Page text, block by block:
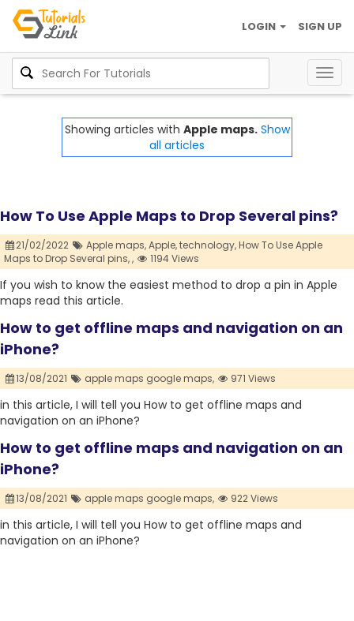
SIGN UP
LOGIN
Showing articles with Apple maps. Show
all articles
How To Use Apple Maps to Drop Several pins?
21/02/2022 Apple maps,Apple,technology,How To Use Apple
Maps to Drop Several pins,, 1194 Views
If you wish to know the easiest method to drop a pin in Apple
maps read this article.
How to get offline maps and navigation on an
iPhone?
13/08/2021 apple maps google maps, 971 Views
in this article, I will tell you How to get offline maps and
navigation on an iPhone?
How to get offline maps and navigation on an
iPhone?
13/08/2021 apple maps google maps, 922 Views
in this article, I will tell you How to get offline maps and
navigation on an iPhone?